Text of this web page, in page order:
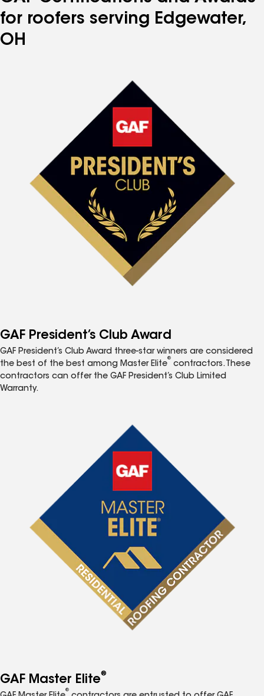
for roofers serving Edgewater,
OH
GAF President’s Club Award
GAF President’s Club Award three-star winners are considered
the best of the best among Master Elite
®
contractors. These
contractors can offer the GAF President’s Club Limited
Warranty.
GAF Master Elite®
®